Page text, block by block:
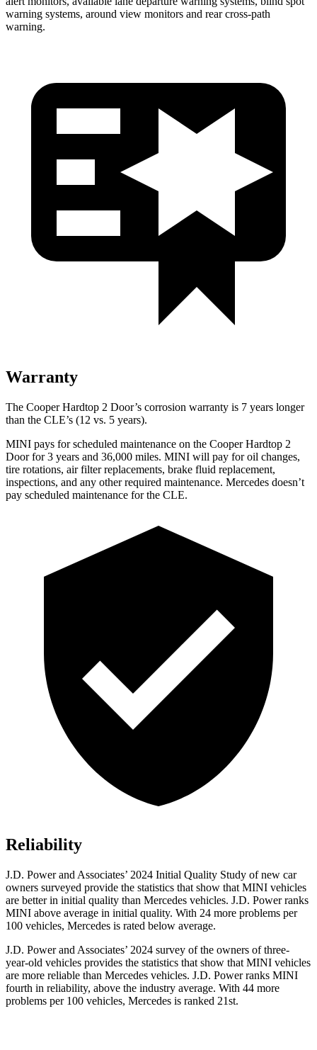
warning systems, around view monitors and rear cross-path
warning.
Warranty
The Cooper Hardtop 2 Door’s corrosion warranty is 7 years longer
than the CLE’s (12 vs. 5 years).
MINI pays for scheduled maintenance on the Cooper Hardtop 2
Door for 3 years and 36,000 miles. MINI will pay for oil changes,
tire rotations, air filter replacements, brake fluid replacement,
inspections, and any other required maintenance. Mercedes doesn’t
pay scheduled maintenance for the CLE.
Reliability
J.D. Power and Associates’ 2024 Initial Quality Study of new car
owners surveyed provide the statistics that show that MINI vehicles
are better in initial quality than Mercedes vehicles. J.D. Power ranks
MINI above average in initial quality. With 24 more problems per
100 vehicles, Mercedes is rated below average.
J.D. Power and Associates’ 2024 survey of the owners of three-
year-old vehicles provides the statistics that show that MINI vehicles
are more reliable than Mercedes vehicles. J.D. Power ranks MINI
fourth in reliability, above the industry average. With 44 more
problems per 100 vehicles, Mercedes is ranked 21st.